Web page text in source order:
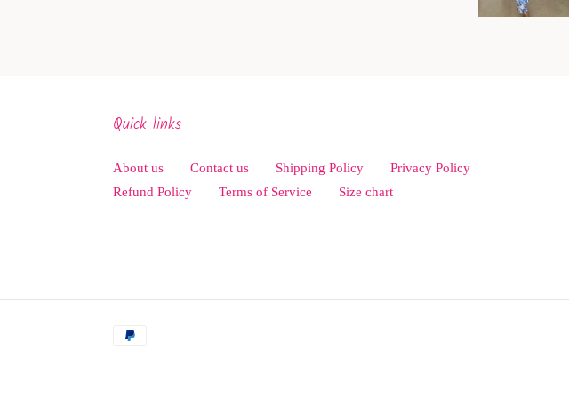
Quick links
About us Contact us Shipping Policy
Privacy Policy
Refund Policy
Terms of Service Size chart
Payment